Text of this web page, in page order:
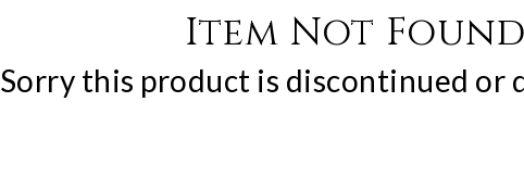
Item Not Found
Sorry this product is discontinued or